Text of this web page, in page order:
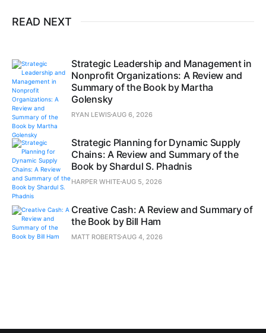
READ NEXT
Strategic Leadership and Management in
Nonprofit Organizations: A Review and
Summary of the Book by Martha
Golensky
RYAN LEWISAUG 6, 2026
Strategic Planning for Dynamic Supply
Chains: A Review and Summary of the
Book by Shardul S. Phadnis
HARPER WHITE AUG 5, 2026
Creative Cash: A Review and Summary of
the Book by Bill Ham
MATT ROBERTSAUG 4, 2026